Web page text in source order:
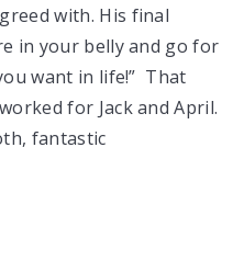
with. His final
in your belly and go for
want in life!” That
for Jack and April.
fantastic